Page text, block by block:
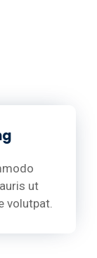
ut
volutpat.